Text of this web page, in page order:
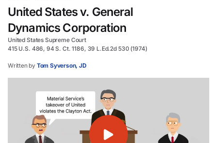
United States v. General
Dynamics Corporation
United States Supreme Court
415 U.S. 486, 94 S. Ct. 1186, 39 L.Ed.2d 530 (1974)
Written by Tom Syverson, JD